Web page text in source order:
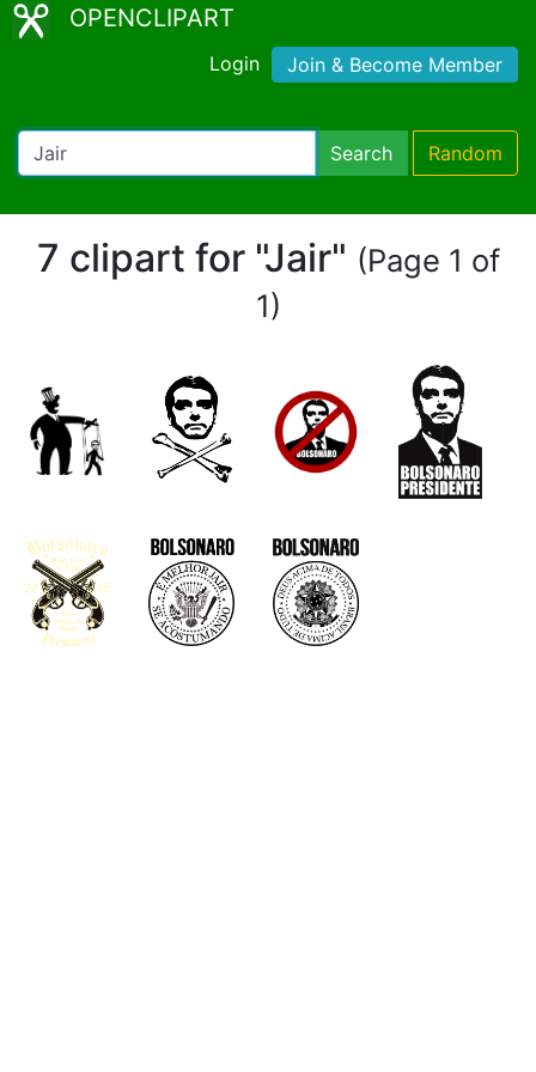
OPENCLIPART
Login Join & Become Member
Search Random
7 clipart for "Jair" (Page 1 of
1)